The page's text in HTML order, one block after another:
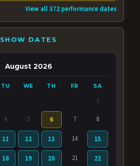
View all 372 performance dates
SHOW DATES
August 2026
TU WE TH FR SA
1
4 5 6 7 8
11 12 13 14 15
18 19 20 21 22